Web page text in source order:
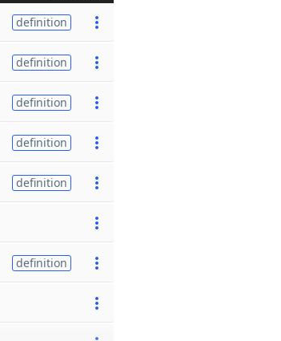
definition
definition
definition
definition
definition
definition